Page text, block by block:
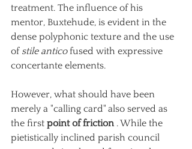
treatment. The influence of his
mentor, Buxtehude, is evident in the
dense polyphonic texture and the use
of stile antico fused with expressive
concertante elements.
However, what should have been
merely a "calling card" also served as
the first point of friction . While the
pietistically inclined parish council